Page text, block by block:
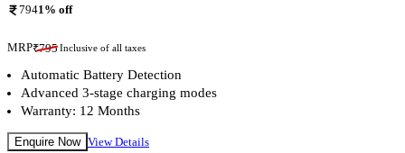
7941% off
MRP₹795Inclusive of all taxes
Automatic Battery Detection
Advanced 3-stage charging modes
Warranty: 12 Months
Enquire Now View Details